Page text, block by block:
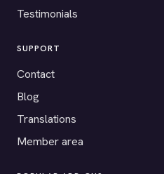
Testimonials
SUPPORT
Contact
Blog
Translations
Member area